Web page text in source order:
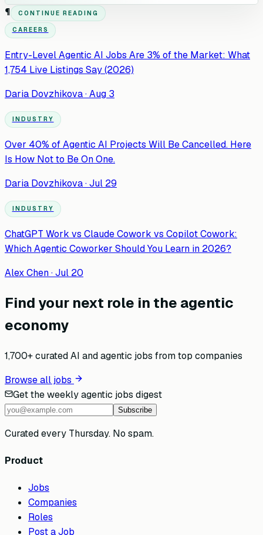
¶ CONTINUE READING
CAREERS
Entry-Level Agentic AI Jobs Are 3% of the Market: What
1,754 Live Listings Say (2026)
Daria Dovzhikova·Aug 3
INDUSTRY
Over 40% of Agentic AI Projects Will Be Cancelled. Here
Is How Not to Be On One.
Daria Dovzhikova·Jul 29
INDUSTRY
ChatGPT Work vs Claude Cowork vs Copilot Cowork:
Which Agentic Coworker Should You Learn in 2026?
Alex Chen·Jul 20
Find your next role in the agentic
economy
1,700+ curated AI and agentic jobs from top companies
Browse all jobs
Get the weekly agentic jobs digest
Subscribe
Curated every Thursday. No spam.
Product
Jobs
Companies
Roles
Post a Job